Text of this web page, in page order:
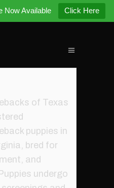
Now Available Click Here
of Texas
puppies in
bred for
and
undergo